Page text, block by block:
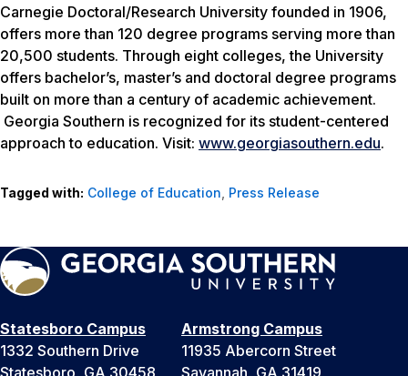
Carnegie Doctoral/Research University founded in 1906,
offers more than 120 degree programs serving more than
20,500 students. Through eight colleges, the University
offers bachelor’s, master’s and doctoral degree programs
built on more than a century of academic achievement.
Georgia Southern is recognized for its student-centered
approach to education. Visit: www.georgiasouthern.edu.
Tagged with: College of Education Press Release
Statesboro Campus
1332 Southern Drive
Statesboro, GA 30458
Armstrong Campus
11935 Abercorn Street
Savannah, GA 31419